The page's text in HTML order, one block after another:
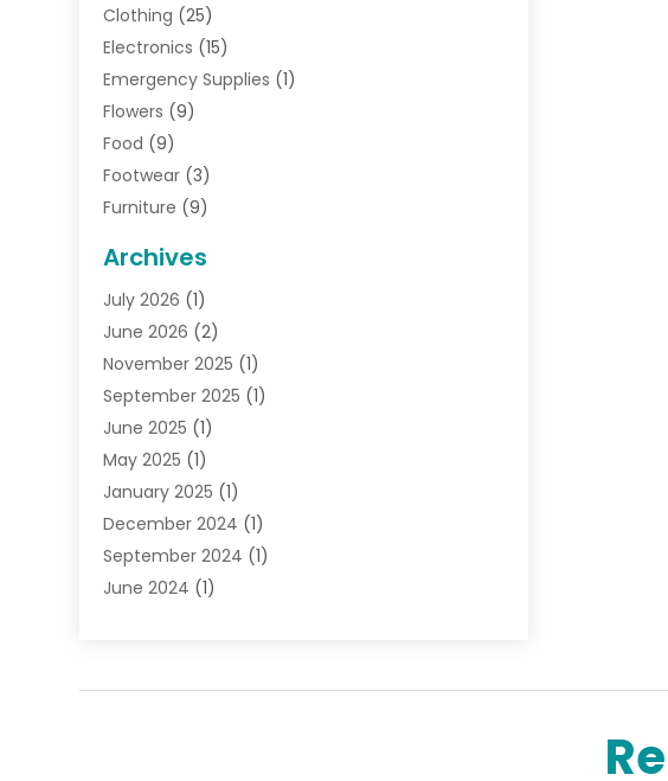
Clothing (25)
Electronics (15)
Emergency Supplies (1)
Flowers (9)
Food (9)
Footwear (3)
Furniture (9)
Gifts(19)
Jewelry(52)
Jewelry Diamonds
Lighting Store(4)
Pawn Shops(2)
Perfumes(1)
Shopping (27)
Shopping And Product Reviews
Sports(3)
Tobacco(7)
Toys (1)
Archives
July 2026 (1)
June 2026 (2)
November 2025 (1)
September 2025 (1)
June 2025 (1)
May 2025 (1)
January 2025 (1)
December 2024 (1)
September 2024 (1)
June 2024 (1)